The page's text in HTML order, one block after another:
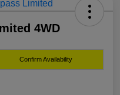
4WD
Confirm Availability